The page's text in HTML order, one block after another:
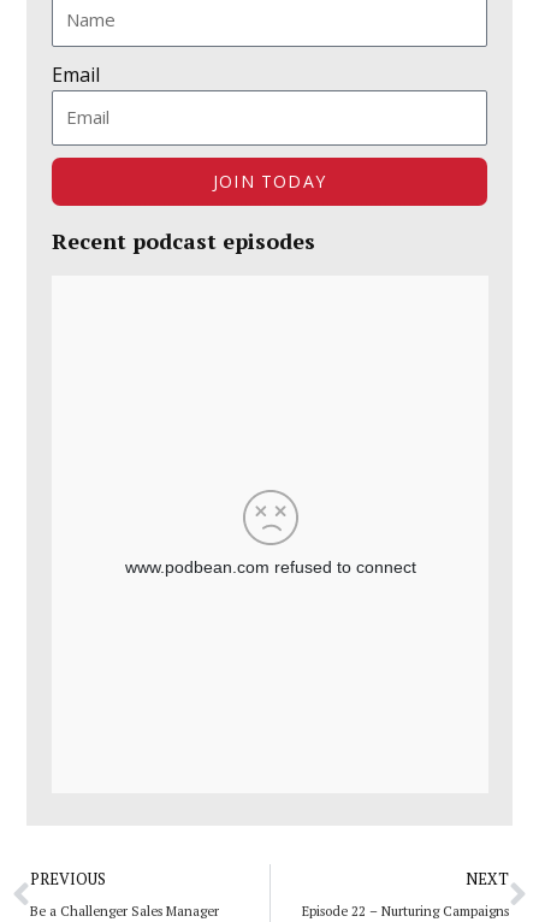
Email
JOIN TODAY
Recent podcast episodes
Prev
PREVIOUS
Be a Challenger Sales Manager
NEXT
Episode 22 – Nurturing Campaigns